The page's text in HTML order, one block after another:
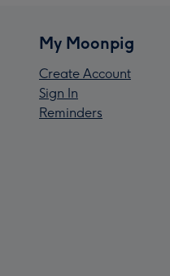
My Moonpig
Create Account
Sign In
Reminders